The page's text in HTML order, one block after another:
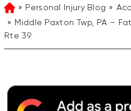
HomePersonal Injury Blog
Middle Paxton Twp, PA –
Rte 39